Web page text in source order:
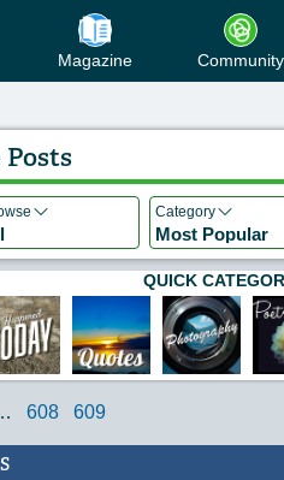
Magazine Community
Posts
Category
Most Popular
QUICK
608 609